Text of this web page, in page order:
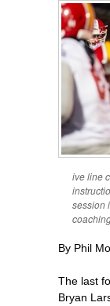
ive line
session
By Phil
The last
Bryan